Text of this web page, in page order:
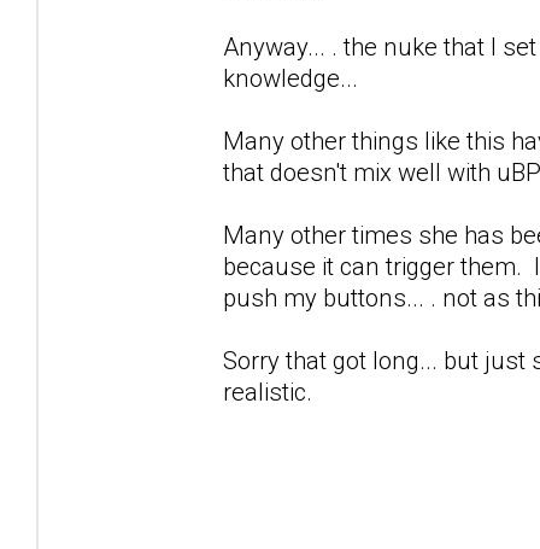
Anyway... . the nuke that I
knowledge...
Many other things like this
that doesn't mix well with
Many other times she has
because it can trigger them.
push my buttons... . not as
Sorry that got long... but just
realistic.